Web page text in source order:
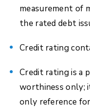
measurement of
the rated debt
Credit rating
Credit rating is a
worthiness only;
only reference